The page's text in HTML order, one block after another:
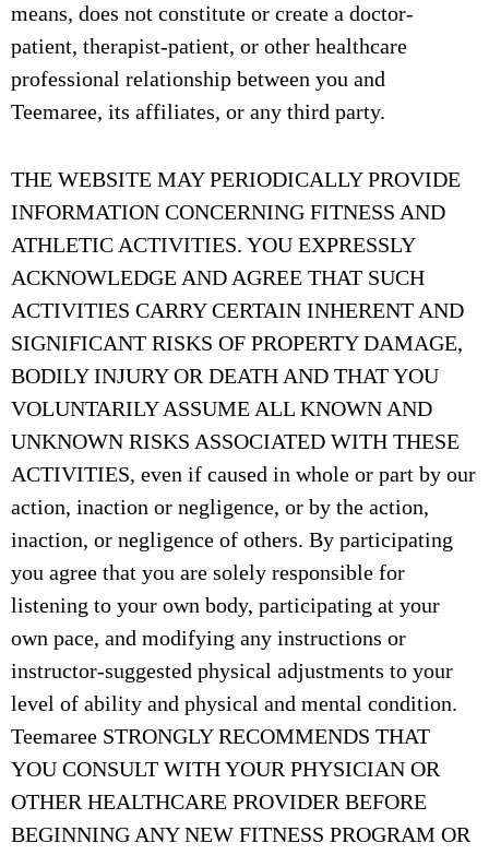
means, does not constitute or create a doctor-
patient, therapist-patient, or other healthcare
professional relationship between you and
Teemaree, its affiliates, or any third party.
THE WEBSITE MAY PERIODICALLY PROVIDE
INFORMATION CONCERNING FITNESS AND
ATHLETIC ACTIVITIES. YOU EXPRESSLY
ACKNOWLEDGE AND AGREE THAT SUCH
ACTIVITIES CARRY CERTAIN INHERENT AND
SIGNIFICANT RISKS OF PROPERTY DAMAGE,
BODILY INJURY OR DEATH AND THAT YOU
VOLUNTARILY ASSUME ALL KNOWN AND
UNKNOWN RISKS ASSOCIATED WITH THESE
ACTIVITIES, even if caused in whole or part by our
action, inaction or negligence, or by the action,
inaction, or negligence of others. By participating
you agree that you are solely responsible for
listening to your own body, participating at your
own pace, and modifying any instructions or
instructor-suggested physical adjustments to your
level of ability and physical and mental condition.
Teemaree STRONGLY RECOMMENDS THAT
YOU CONSULT WITH YOUR PHYSICIAN OR
OTHER HEALTHCARE PROVIDER BEFORE
BEGINNING ANY NEW FITNESS PROGRAM OR